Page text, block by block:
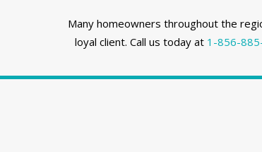
Many homeowners throughout the
loyal client. Call us today at 1-856-